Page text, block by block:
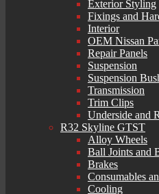
Exterior Styling
Fixings and
Interior
OEM Nissan
Repair Panels
Suspension
Suspension
Transmission
Trim Clips
Underside and
R32 Skyline GTST
Alloy Wheels
Ball Joints and
Brakes
Consumables
Cooling